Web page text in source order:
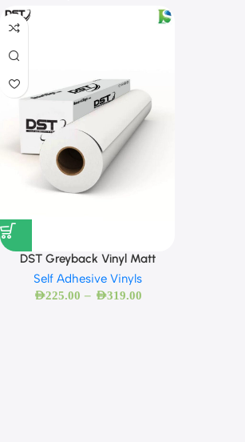
DST Greyback Vinyl Matt
Self Adhesive Vinyls
AED225.00 – AED319.00